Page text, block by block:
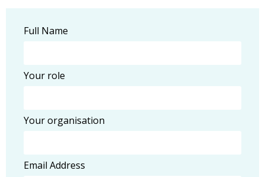
Full Name
Your role
Your organisation
Email Address